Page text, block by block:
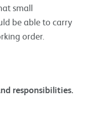
small
be able to carry
order.
responsibilities.